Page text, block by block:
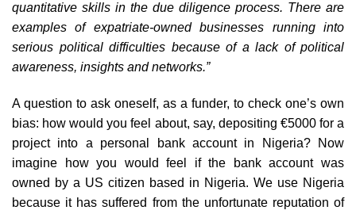
quantitative skills in the due diligence process. There are
examples of expatriate-owned businesses running into
serious political difficulties because of a lack of political
awareness, insights and networks.”
A question to ask oneself, as a funder, to check one’s own
bias: how would you feel about, say, depositing €5000 for a
project into a personal bank account in Nigeria? Now
imagine how you would feel if the bank account was
owned by a US citizen based in Nigeria. We use Nigeria
because it has suffered from the unfortunate reputation of